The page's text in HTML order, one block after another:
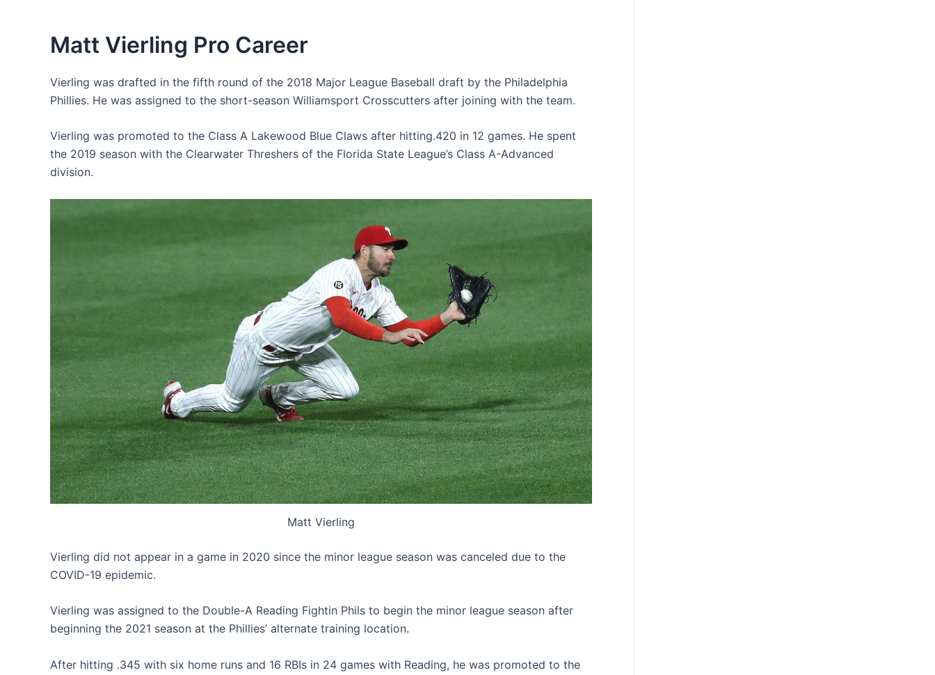
Matt Vierling Pro Career
Vierling was drafted in the fifth round of the 2018 Major League Baseball draft by the Philadelphia
Phillies. He was assigned to the short-season Williamsport Crosscutters after joining with the team.
Vierling was promoted to the Class A Lakewood Blue Claws after hitting.420 in 12 games. He spent
the 2019 season with the Clearwater Threshers of the Florida State League’s Class A-Advanced
division.
Matt Vierling
Vierling did not appear in a game in 2020 since the minor league season was canceled due to the
COVID-19 epidemic.
Vierling was assigned to the Double-A Reading Fightin Phils to begin the minor league season after
beginning the 2021 season at the Phillies’ alternate training location.
After hitting .345 with six home runs and 16 RBIs in 24 games with Reading, he was promoted to the